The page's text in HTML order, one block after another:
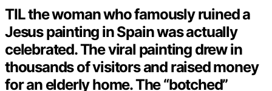
TIL the woman who famously ruined a
Jesus painting in Spain was actually
celebrated. The viral painting drew in
thousands of visitors and raised money
for an elderly home. The “botched”